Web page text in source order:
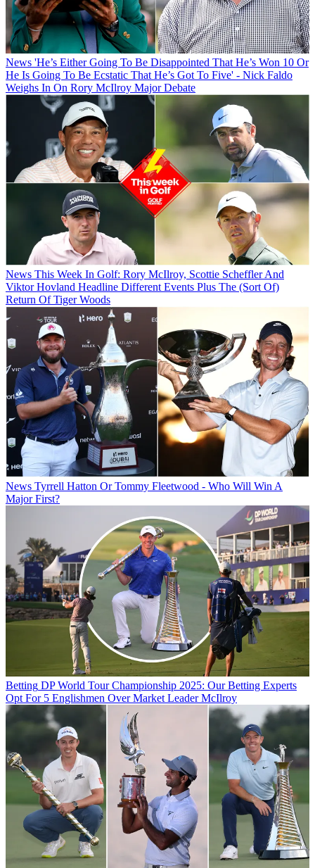
News 'He’s Either Going To Be Disappointed That He’s Won 10 Or
He Is Going To Be Ecstatic That He’s Got To Five' - Nick Faldo
Weighs In On Rory McIlroy Major Debate
News This Week In Golf: Rory McIlroy, Scottie Scheffler And
Viktor Hovland Headline Different Events Plus The (Sort Of)
Return Of Tiger Woods
News Tyrrell Hatton Or Tommy Fleetwood - Who Will Win A
Major First?
Betting DP World Tour Championship 2025: Our Betting Experts
Opt For 5 Englishmen Over Market Leader McIlroy